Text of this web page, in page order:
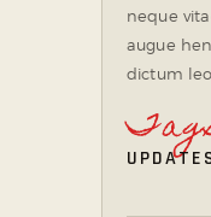
neque
augue
dictum leo.